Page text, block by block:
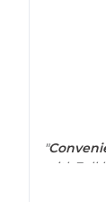
"
withFull
Super